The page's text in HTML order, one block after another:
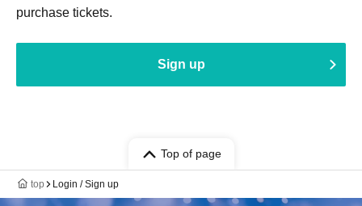
purchase tickets.
Sign up
Top of page
top Login / Sign up